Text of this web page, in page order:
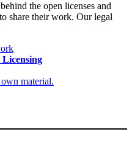
the open licenses and
share their work. Our legal
material.